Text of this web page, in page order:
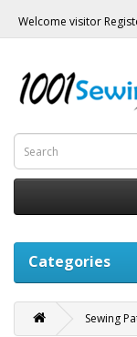
Welcome visitor
Categories
Sewing